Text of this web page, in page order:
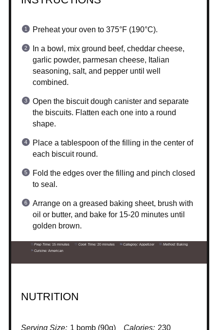
Preheat your oven to 375°F (190°C).
In a bowl, mix ground beef, cheddar cheese,
garlic powder, parmesan cheese, Italian
seasoning, salt, and pepper until well
combined.
Open the biscuit dough canister and separate
the biscuits. Flatten each one into a round
shape.
Place a tablespoon of the filling in the center of
each biscuit round.
Fold the edges over the filling and pinch closed
to seal.
Arrange on a greased baking sheet, brush with
oil or butter, and bake for 15-20 minutes until
golden brown.
Prep Time: 15 minutes Cook Time: 20 minutes Category: Appetizer Method: Baking
Cuisine: American
NUTRITION
Serving Size: 1 bomb (90g) Calories: 230